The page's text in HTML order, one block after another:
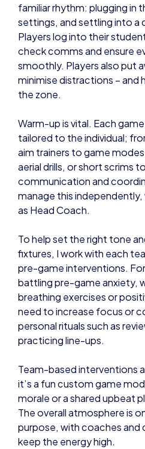
familiar rhythm: plugging in
settings, and settling into
Players log into their
check comms and ensure
smoothly. Players also put
minimise distractions – and
the zone.
Warm-up is vital. Each
tailored to the individual;
aim trainers to game
aerial drills, or short scrims
communication and
manage this
as Head Coach.
To help set the right tone
fixtures, I work with each
pre-game interventions.
battling pre-game anxiety,
breathing exercises or
need to increase focus or
personal rituals such as
practicing line-ups.
Team-based interventions
it’s a fun custom game
morale or a shared upbeat
The overall atmosphere is
purpose, with coaches and
keep the energy high.